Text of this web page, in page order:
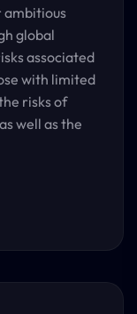
ambitious
global
associated
with limited
risks of
well as the